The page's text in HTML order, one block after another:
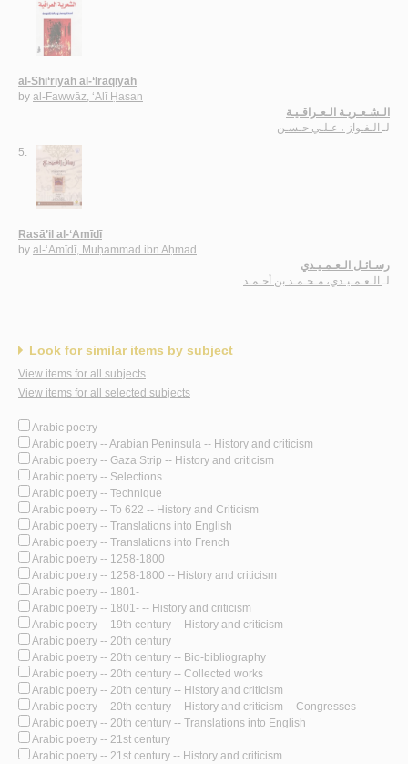
al-Shi‘rīyah al-‘Irāqīyah
by al-Fawwāz, ‘Alī Ḥasan
الـشـعـريـة الـعـراقـيـة
لـ الـفـواز ، عـلـي حـسـن
5.
Rasā’il al-‘Amīdī
by al-‘Amīdī, Muḥammad ibn Aḥmad
رسـائـل الـعـمـيـدي
لـ الـعـمـيـدي، مـحـمـد بن أحـمـد
Look for similar items by subject
View items for all subjects
View items for all selected subjects
Arabic poetry
Arabic poetry -- Arabian Peninsula -- History and criticism
Arabic poetry -- Gaza Strip -- History and criticism
Arabic poetry -- Selections
Arabic poetry -- Technique
Arabic poetry -- To 622 -- History and Criticism
Arabic poetry -- Translations into English
Arabic poetry -- Translations into French
Arabic poetry -- 1258-1800
Arabic poetry -- 1258-1800 -- History and criticism
Arabic poetry -- 1801-
Arabic poetry -- 1801- -- History and criticism
Arabic poetry -- 19th century -- History and criticism
Arabic poetry -- 20th century
Arabic poetry -- 20th century -- Bio-bibliography
Arabic poetry -- 20th century -- Collected works
Arabic poetry -- 20th century -- History and criticism
Arabic poetry -- 20th century -- History and criticism -- Congresses
Arabic poetry -- 20th century -- Translations into English
Arabic poetry -- 21st century
Arabic poetry -- 21st century -- History and criticism